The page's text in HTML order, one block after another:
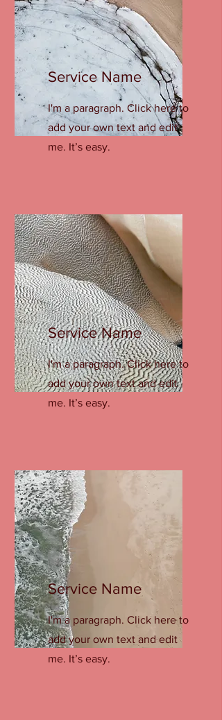
Service Name
I'm a paragraph. Click here to
add your own text and edit
me. It’s easy.
Service Name
I'm a paragraph. Click here to
add your own text and edit
me. It’s easy.
Service Name
I'm a paragraph. Click here to
add your own text and edit
me. It’s easy.